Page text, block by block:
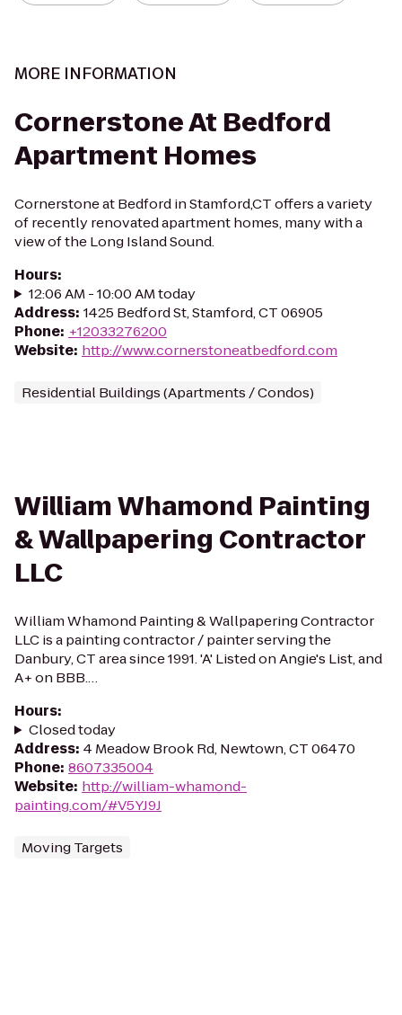
MORE INFORMATION
Cornerstone At Bedford
Apartment Homes
Cornerstone at Bedford in Stamford,CT offers a variety
of recently renovated apartment homes, many with a
view of the Long Island Sound.
Hours:
12:06 AM - 10:00 AM today
Address: 1425 Bedford St, Stamford, CT 06905
Phone: +12033276200
Website: http://www.cornerstoneatbedford.com
Residential Buildings (Apartments / Condos)
William Whamond Painting
& Wallpapering Contractor
LLC
William Whamond Painting & Wallpapering Contractor
LLC is a painting contractor / painter serving the
Danbury, CT area since 1991. 'A' Listed on Angie's List, and
A+ on BBB.…
Hours:
Closed today
Address: 4 Meadow Brook Rd, Newtown, CT 06470
Phone: 8607335004
Website: http://william-whamond-
painting.com/#V5YJ9J
Moving Targets